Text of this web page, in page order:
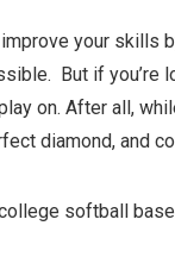
your
But if you’re
on. After all,
diamond, and
softball